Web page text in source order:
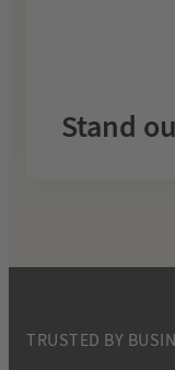
Stand
TRUSTED BY